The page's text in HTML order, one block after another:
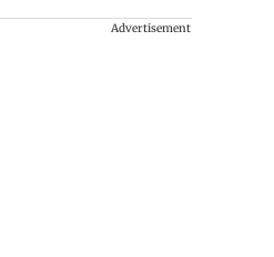
Advertisement